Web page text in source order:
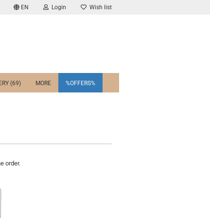
EN Login Wish list
(69) %OFFERS%
MORE
order.